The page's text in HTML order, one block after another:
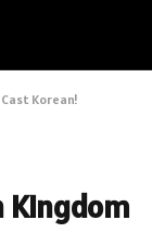
Korean!
Kingdom